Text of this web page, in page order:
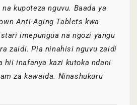
kupoteza nguvu. Baada ya
Anti-Aging Tablets kwa
imepungua na ngozi yangu
zaidi. Pia ninahisi nguvu zaidi
hii inafanya kazi kutoka ndani
za kawaida. Ninashukuru